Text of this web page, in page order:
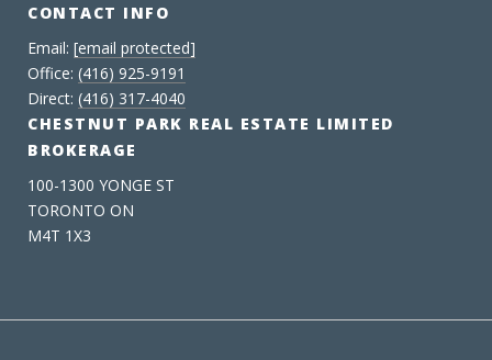
CONTACT INFO
Email: [email protected]
Office: (416) 925-9191
Direct: (416) 317-4040
CHESTNUT PARK REAL ESTATE LIMITED
BROKERAGE
100-1300 YONGE ST
TORONTO ON
M4T 1X3